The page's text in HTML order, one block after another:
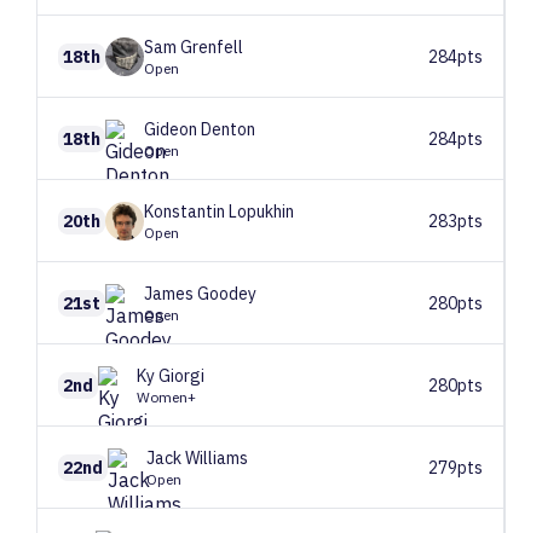
18th Sam Grenfell
Open
284pts
18th Gideon Denton
Open
284pts
20th Konstantin Lopukhin
Open
283pts
21st James Goodey
Open
280pts
2nd KyGiorgi
Women+
280pts
22nd JackWilliams
Open
279pts